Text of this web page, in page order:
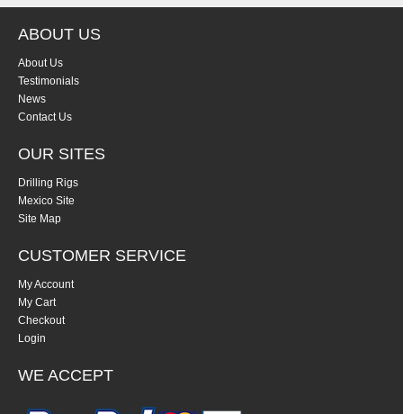
ABOUT US
About Us
Testimonials
News
Contact Us
OUR SITES
Drilling Rigs
Mexico Site
Site Map
CUSTOMER SERVICE
My Account
My Cart
Checkout
Login
WE ACCEPT